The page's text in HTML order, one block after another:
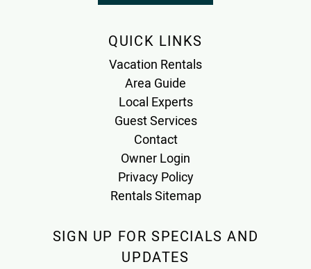
QUICK LINKS
Vacation Rentals
Area Guide
Local Experts
Guest Services
Contact
Owner Login
Privacy Policy
Rentals Sitemap
SIGN UP FOR SPECIALS AND
UPDATES